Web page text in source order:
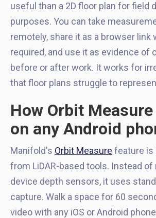
useful than a 2D floor plan for field
purposes. You can take
remotely, share it as a browser link
required, and use it as evidence of
before or after work. It works for
that floor plans struggle to
How Orbit
on any Android
Manifold's Orbit Measure feature is
from LiDAR-based tools. Instead of
device depth sensors, it uses
capture. Walk a space for 60
video with any iOS or Android